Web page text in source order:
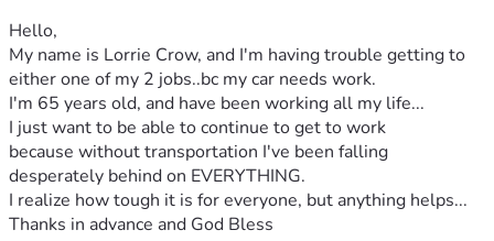
Hello,
My name is Lorrie Crow, and I'm having trouble getting to
either one of my 2 jobs..bc my car needs work.
I'm 65 years old, and have been working all my life...
I just want to be able to continue to get to work
because without transportation I've been falling
desperately behind on EVERYTHING.
I realize how tough it is for everyone, but anything helps...
Thanks in advance and God Bless